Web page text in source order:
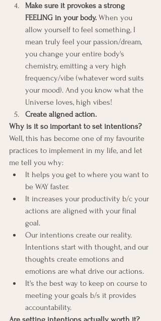
Make sure it provokes a strong
FEELING in your body. When you
allow yourself to feel something, I
mean truly feel your passion/dream,
you change your entire body's
chemistry, emitting a very high
frequency/vibe (whatever word suits
your mood). And you know what the
Universe loves, high vibes!
Create aligned action.
Why is it so important to set intentions?
Well, this has become one of my favourite
practices to implement in my life, and let
me tell you why:
It helps you get to where you want to
be WAY faster.
It increases your productivity b/c your
actions are aligned with your final
goal.
Our intentions create our reality.
Intentions start with thought, and our
thoughts create emotions and
emotions are what drive our actions.
It's the best way to keep on course to
meeting your goals b/s it provides
accountability.